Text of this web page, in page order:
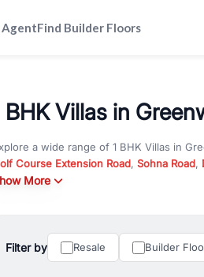
AgentFind Builder Floors
BHK Villas in
a wide range of 1 BHK Villas in
Course Extension Road, Sohna Road,
. Whether you are looking for
can also explore under construction
possession and hassle-free
More
Filter by Resale Builder